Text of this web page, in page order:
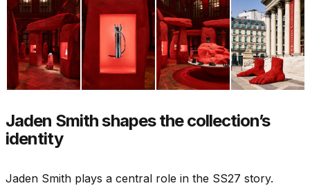
Jaden Smith shapes the collection’s
identity
Jaden Smith plays a central role in the SS27 story.